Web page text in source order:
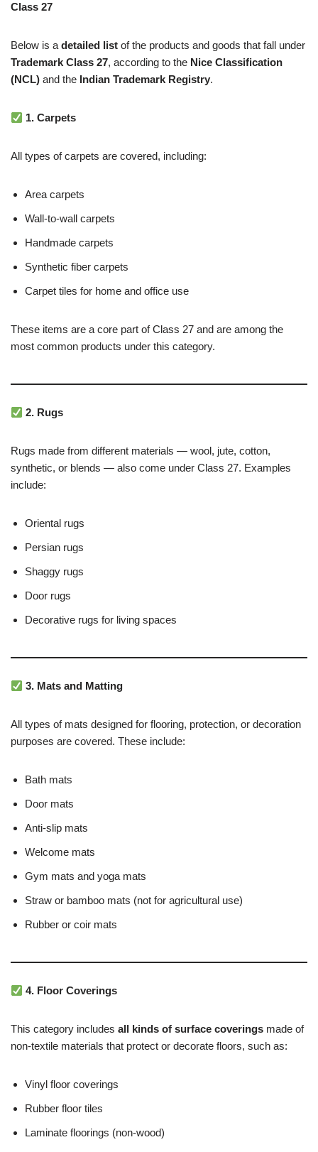
Class 27
Below is a detailed list of the products and goods that fall under
Trademark Class 27, according to the Nice Classification
(NCL) and the Indian Trademark Registry.
1. Carpets
All types of carpets are covered, including:
Area carpets
Wall-to-wall carpets
Handmade carpets
Synthetic fiber carpets
Carpet tiles for home and office use
These items are a core part of Class 27 and are among the
most common products under this category.
2. Rugs
Rugs made from different materials — wool, jute, cotton,
synthetic, or blends — also come under Class 27. Examples
include:
Oriental rugs
Persian rugs
Shaggy rugs
Door rugs
Decorative rugs for living spaces
3. Mats and Matting
All types of mats designed for flooring, protection, or decoration
purposes are covered. These include:
Bath mats
Door mats
Anti-slip mats
Welcome mats
Gym mats and yoga mats
Straw or bamboo mats (not for agricultural use)
Rubber or coir mats
4. Floor Coverings
This category includes all kinds of surface coverings made of
non-textile materials that protect or decorate floors, such as:
Vinyl floor coverings
Rubber floor tiles
Laminate floorings (non-wood)